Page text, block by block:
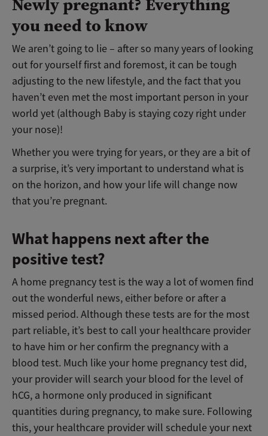
you need to know
We aren’t going to lie – after so many years of looking
out for yourself first and foremost, it can be tough
adjusting to the new lifestyle, and the fact that you
haven’t even met the most important person in your
world yet (although Baby is staying cozy right under
your nose)!
Whether you were trying for years, or they are a bit of
a surprise, it’s very important to understand what is
on the horizon, and how your life will change now
that you’re pregnant.
What happens next after the
positive test?
A home pregnancy test is the way a lot of women find
out the wonderful news, either before or after a
missed period. Although these tests are for the most
part reliable, it’s best to call your healthcare provider
to have him or her confirm the pregnancy with a
blood test. Much like your home pregnancy test did,
your provider will search your blood for the level of
hCG, a hormone only produced in significant
quantities during pregnancy, to make sure. Following
this, your healthcare provider will schedule your next